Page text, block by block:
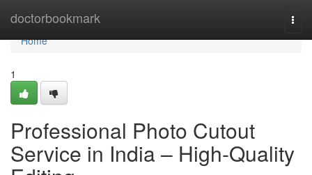
doctorbookmark
Home
Home
1
Professional Photo Cutout
Service in India – High-Quality